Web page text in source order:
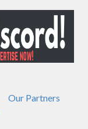
Our Partners